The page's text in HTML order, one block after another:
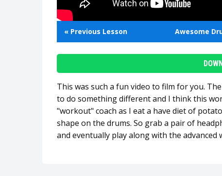
« Previous Lesson Awesome
This was such a fun video to film for you.
to do something different and I think this
"workout" coach as I eat a have diet of
shape on the drums. So grab a pair of
and eventually play along with the advanced